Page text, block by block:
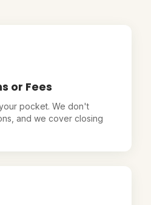
or Fees
pocket. We don't
and we cover closing